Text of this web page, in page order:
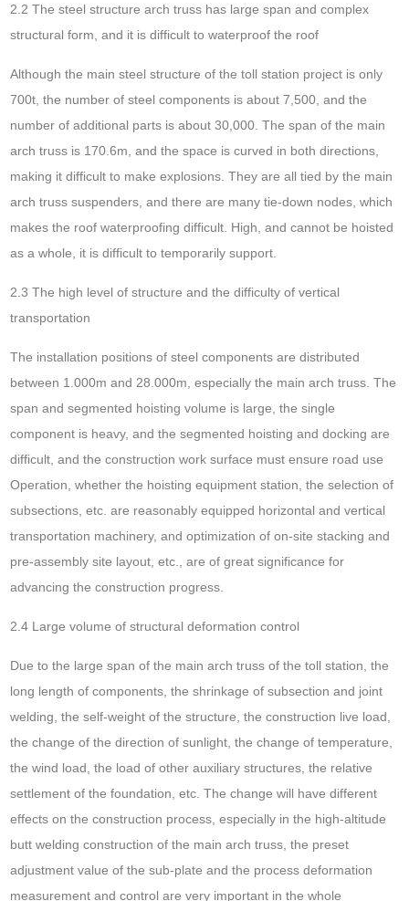
2.2 The steel structure arch truss has large span and complex
structural form, and it is difficult to waterproof the roof
Although the main steel structure of the toll station project is only
700t, the number of steel components is about 7,500, and the
number of additional parts is about 30,000. The span of the main
arch truss is 170.6m, and the space is curved in both directions,
making it difficult to make explosions. They are all tied by the main
arch truss suspenders, and there are many tie-down nodes, which
makes the roof waterproofing difficult. High, and cannot be hoisted
as a whole, it is difficult to temporarily support.
2.3 The high level of structure and the difficulty of vertical
transportation
The installation positions of steel components are distributed
between 1.000m and 28.000m, especially the main arch truss. The
span and segmented hoisting volume is large, the single
component is heavy, and the segmented hoisting and docking are
difficult, and the construction work surface must ensure road use
Operation, whether the hoisting equipment station, the selection of
subsections, etc. are reasonably equipped horizontal and vertical
transportation machinery, and optimization of on-site stacking and
pre-assembly site layout, etc., are of great significance for
advancing the construction progress.
2.4 Large volume of structural deformation control
Due to the large span of the main arch truss of the toll station, the
long length of components, the shrinkage of subsection and joint
welding, the self-weight of the structure, the construction live load,
the change of the direction of sunlight, the change of temperature,
the wind load, the load of other auxiliary structures, the relative
settlement of the foundation, etc. The change will have different
effects on the construction process, especially in the high-altitude
butt welding construction of the main arch truss, the preset
adjustment value of the sub-plate and the process deformation
measurement and control are very important in the whole